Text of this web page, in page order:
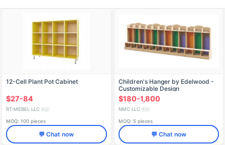
Products — Kids Towel Racks, Hooks &
12-Cell Plant Pot Cabinet
$27-84
RT-MEBEL LLC 🇷🇺
MOQ: 100 pieces
💬 Chat now
Children's Hanger by Edelwood -
Customizable Design
$180-1,800
NMC LLC 🇷🇺
MOQ: 5 pieces
💬 Chat now